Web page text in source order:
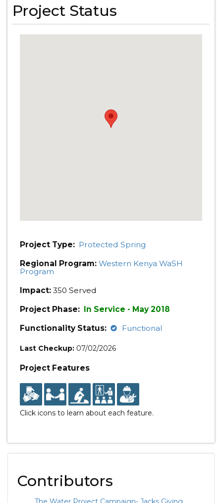
Project Status
Project Type: Protected Spring
Regional Program: Western Kenya WaSH
Program
Impact: 350 Served
Project Phase: In Service - May 2018
Functionality Status:
Functional
Last Checkup: 07/02/2026
Project Features
Click icons to learn about each feature.
Contributors